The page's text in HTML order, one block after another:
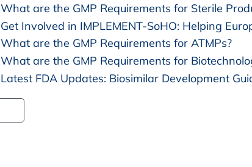
What are the GMP Requirements for Sterile
Get Involved in IMPLEMENT-SoHO: Helping
What are the GMP Requirements for ATMPs?
What are the GMP Requirements for
Latest FDA Updates: Biosimilar Development